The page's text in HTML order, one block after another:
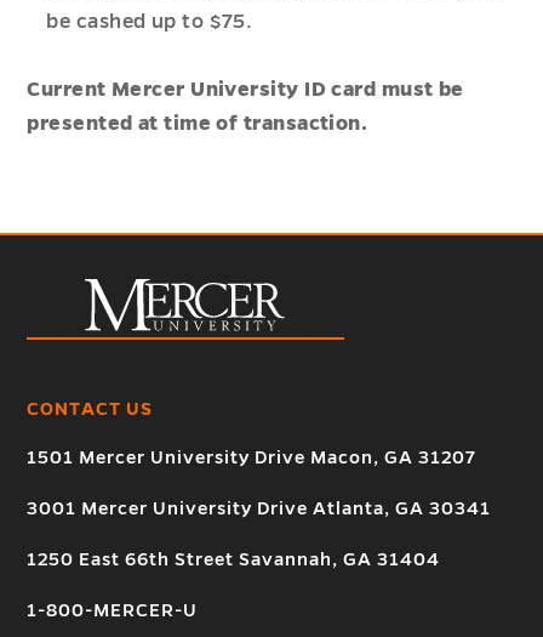
be cashed up to $75.
Current Mercer University ID card must be
presented at time of transaction.
CONTACT US
1501 Mercer University Drive Macon, GA 31207
3001 Mercer University Drive Atlanta, GA 30341
1250 East 66th Street Savannah, GA 31404
1-800-MERCER-U